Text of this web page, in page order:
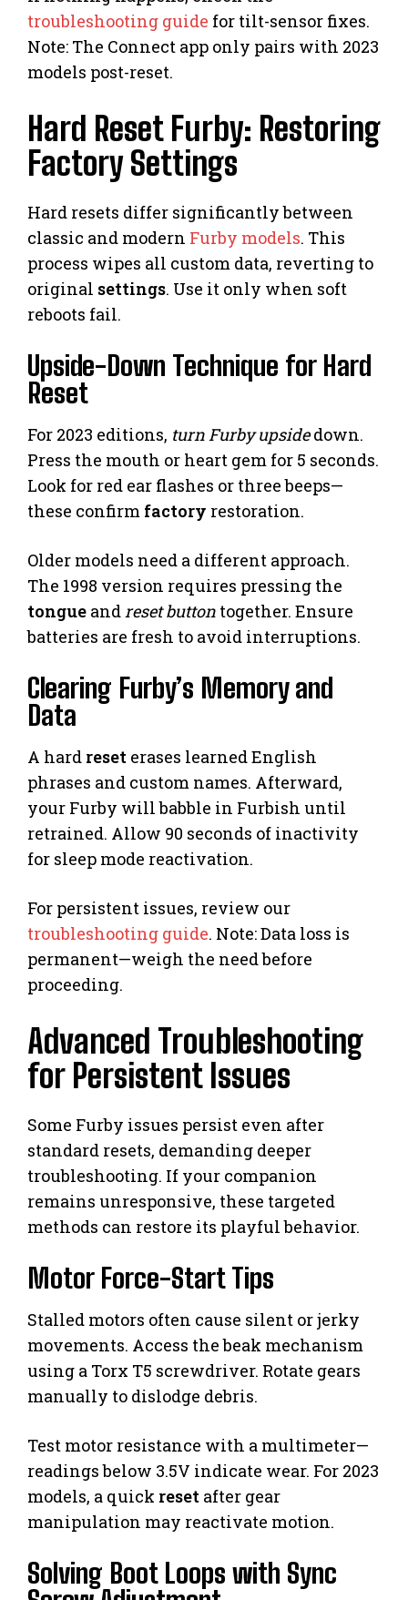
troubleshooting guide for tilt-sensor fixes.
Note: The Connect app only pairs with 2023
models post-reset.
Hard Reset Furby: Restoring
Factory Settings
Hard resets differ significantly between
classic and modern Furby models. This
process wipes all custom data, reverting to
original settings. Use it only when soft
reboots fail.
Upside-Down Technique for Hard
Reset
For 2023 editions, turn Furby upsidedown.
Press the mouth or heart gem for 5 seconds.
Look for red ear flashes or three beeps—
these confirm factory restoration.
Older models need a different approach.
The 1998 version requires pressing the
tongue andreset button together. Ensure
batteries are fresh to avoid interruptions.
Clearing Furby’s Memory and
Data
A hard reset erases learned English
phrases and custom names. Afterward,
your Furby will babble in Furbish until
retrained. Allow 90 seconds of inactivity
for sleep mode reactivation.
For persistent issues, review our
troubleshooting guide. Note: Data loss is
permanent—weigh the need before
proceeding.
Advanced Troubleshooting
for Persistent Issues
Some Furby issues persist even after
standard resets, demanding deeper
troubleshooting. If your companion
remains unresponsive, these targeted
methods can restore its playful behavior.
Motor Force-Start Tips
Stalled motors often cause silent or jerky
movements. Access the beak mechanism
using a Torx T5 screwdriver. Rotate gears
manually to dislodge debris.
Test motor resistance with a multimeter—
readings below 3.5V indicate wear. For 2023
models, a quick reset after gear
manipulation may reactivate motion.
Solving Boot Loops with Sync